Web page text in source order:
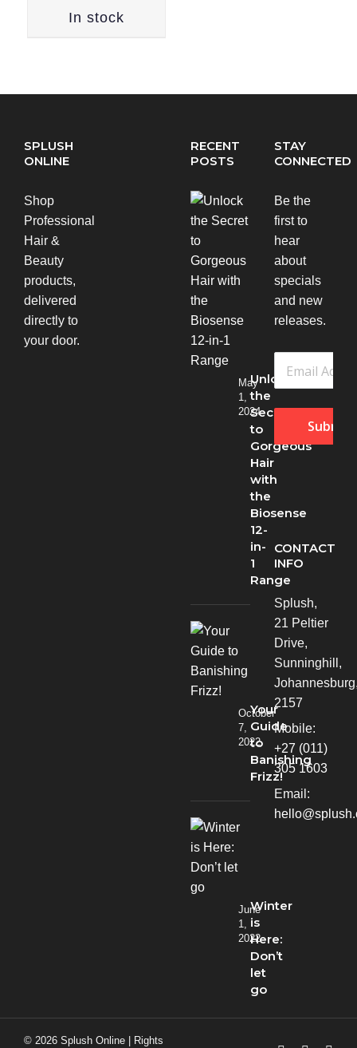
In stock
SPLUSH
ONLINE
Shop
Professional
Hair &
Beauty
products,
delivered
directly to
your door.
RECENT
POSTS
Unlock
the
Secret
to
Gorgeous
Hair
with
the
Biosense
12-
in-
1
Range
May
1,
2024
Your
Guide
to
Banishing
Frizz!
October
7,
2022
Winter
is
Here:
Don’t
let
go
June
1,
2022
STAY
CONNECTED
Be the
first to
hear
about
specials
and new
releases.
Submit
CONTACT
INFO
Splush,
21 Peltier
Drive,
Sunninghill,
2157
Mobile:
+27 (011)
305 1603
Email:
© 2026 Splush Online | Rights